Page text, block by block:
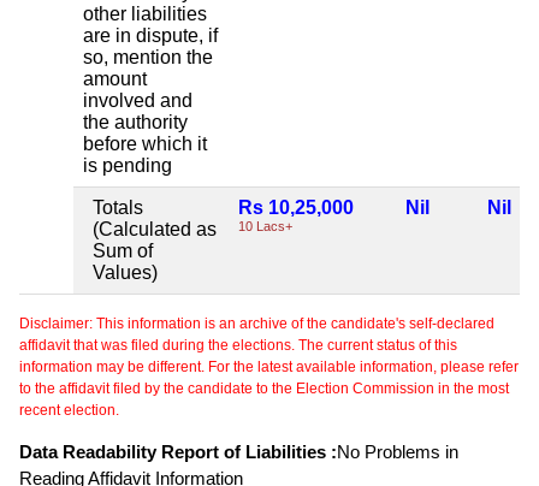
other liabilities
are in dispute, if
so, mention the
amount
involved and
the authority
before which it
is pending
Totals
(Calculated as
Sum of
Values)
Rs 10,25,000
10 Lacs+
Nil Nil
Disclaimer: This information is an archive of the candidate's self-declared
affidavit that was filed during the elections. The current status of this
information may be different. For the latest available information, please refer
to the affidavit filed by the candidate to the Election Commission in the most
recent election.
Data Readability Report of Liabilities :No Problems in
Reading Affidavit Information